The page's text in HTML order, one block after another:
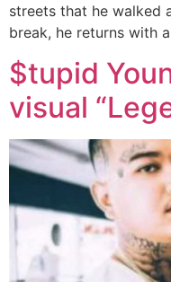
streets that he walked
break, he returns with
$tupid
visual